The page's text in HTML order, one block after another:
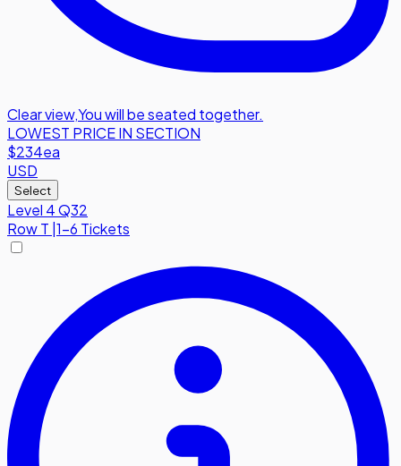
Clear view,You will be seated together.
LOWEST PRICE IN SECTION
$234ea
USD
Select
Level 4 Q32
RowT |1-6 Tickets